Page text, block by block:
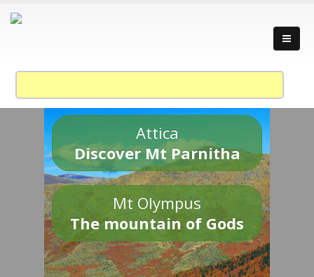
Attica
Discover Mt Parnitha
Mt Olympus
The mountain of Gods